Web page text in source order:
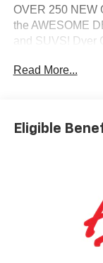
OVER 250 NEW
the AWESOME
and SUVS! Dyer
charges, dealer
Price includes:
Cash. Exp. 08/
Cash Program.
Cash. Exp. 08/
Read More...
Eligible